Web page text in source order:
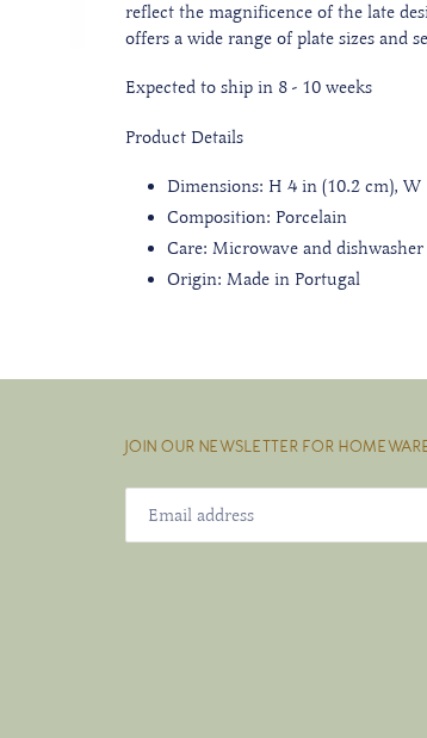
reflect the magnificence of the late
offers a wide range of plate sizes and
Expected to ship in 8 - 10 weeks
Product Details
Dimensions: H 4 in (10.2 cm),
Composition: Porcelain
Care: Microwave and dishwasher
Origin: Made in Portugal
JOIN OUR NEWSLETTER FOR